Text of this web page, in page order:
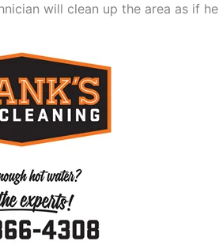
will clean up the area as if